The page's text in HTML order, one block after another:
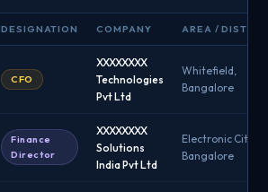
DESIGNATION COMPANY AREA /
CFO
XXXXXXXX
Technologies
Pvt Ltd
Whitefield,
Bangalore
Finance
Director
XXXXXXXX
Solutions
India Pvt Ltd
Electronic City,
Bangalore